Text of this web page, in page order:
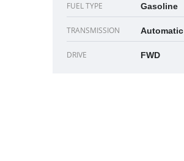
FUEL TYPE Gasoline
TRANSMISSION Automatic
DRIVE FWD